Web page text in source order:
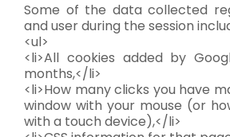
Some of the data collected
and user during the session
<ul>
<li>All cookies added by
months,</li>
<li>How many clicks you have
window with your mouse (or
with a touch device),</li>